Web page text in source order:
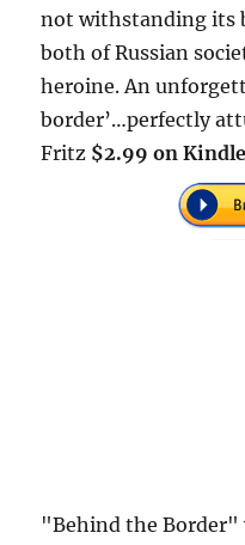
not withstanding its
both of Russian
heroine. An
border’…perfectly
Fritz $2.99 on
"Behind the Border"